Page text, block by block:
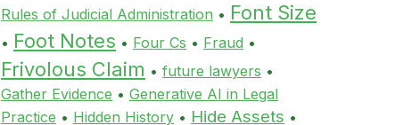
Rules of Judicial Administration • Font Size
• Foot Notes • Four Cs • Fraud •
Frivolous Claim • future lawyers •
Gather Evidence • Generative AI in Legal
Practice • Hidden History • Hide Assets •